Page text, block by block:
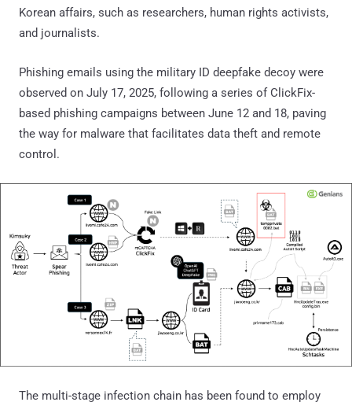
Korean affairs, such as researchers, human rights activists,
and journalists.
Phishing emails using the military ID deepfake decoy were
observed on July 17, 2025, following a series of ClickFix-
based phishing campaigns between June 12 and 18, paving
the way for malware that facilitates data theft and remote
control.
The multi-stage infection chain has been found to employ